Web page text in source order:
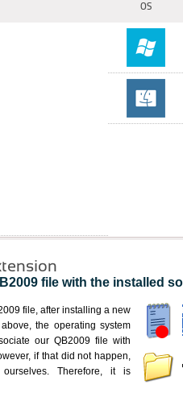
OS
file with the installed
file, after installing a new
the operating system
our QB2009 file with
if that did not happen,
Therefore, it is